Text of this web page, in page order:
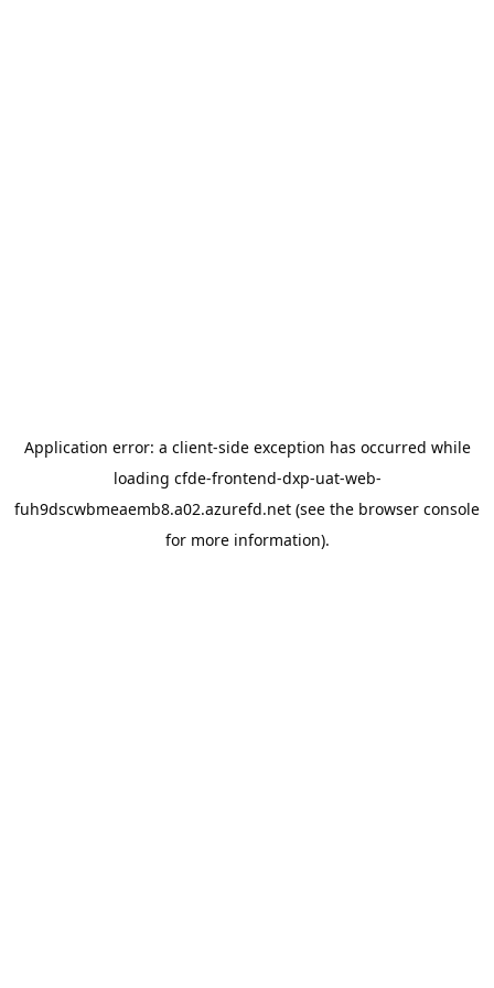
Application error: a client-side exception has occurred while
loading cfde-frontend-dxp-uat-web-
fuh9dscwbmeaemb8.a02.azurefd.net (see the browser console
for more information).